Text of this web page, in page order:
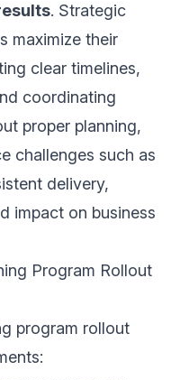
. Strategic
maximize their
clear timelines,
coordinating
proper planning,
challenges such as
delivery,
impact on business
Program Rollout
program rollout